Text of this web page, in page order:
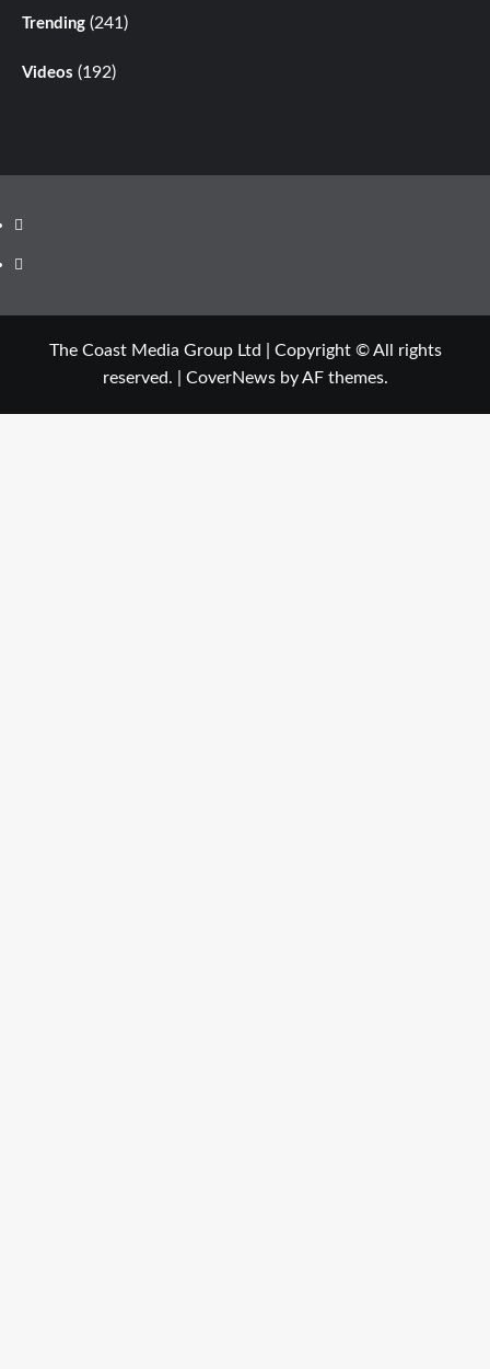
Trending (241)
Videos (192)
Facebook
Twitter
The Coast Media Group Ltd | Copyright © All rights
reserved.
CoverNewsby AF themes.